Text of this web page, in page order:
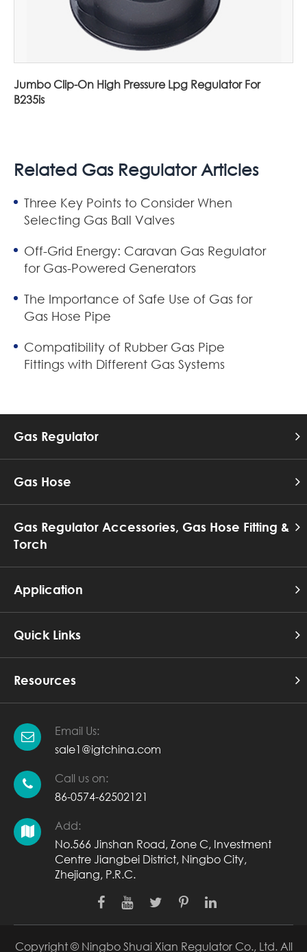
Jumbo Clip-On High Pressure Lpg Regulator For
B235is
Related Gas Regulator Articles
Three Key Points to Consider When
Selecting Gas Ball Valves
Off-Grid Energy: Caravan Gas Regulator
for Gas-Powered Generators
The Importance of Safe Use of Gas for
Gas Hose Pipe
Compatibility of Rubber Gas Pipe
Fittings with Different Gas Systems
Gas Regulator
Gas Hose
Gas Regulator Accessories, Gas Hose Fitting &
Torch
Application
Quick Links
Resources
Email Us:
sale1@igtchina.com
Call us on:
86-0574-62502121
Add:
No.566 Jinshan Road, Zone C, Investment
Centre Jiangbei District, Ningbo City,
Zhejiang, P.R.C.
Copyright © Ningbo Shuai Xian Regulator Co., Ltd.All